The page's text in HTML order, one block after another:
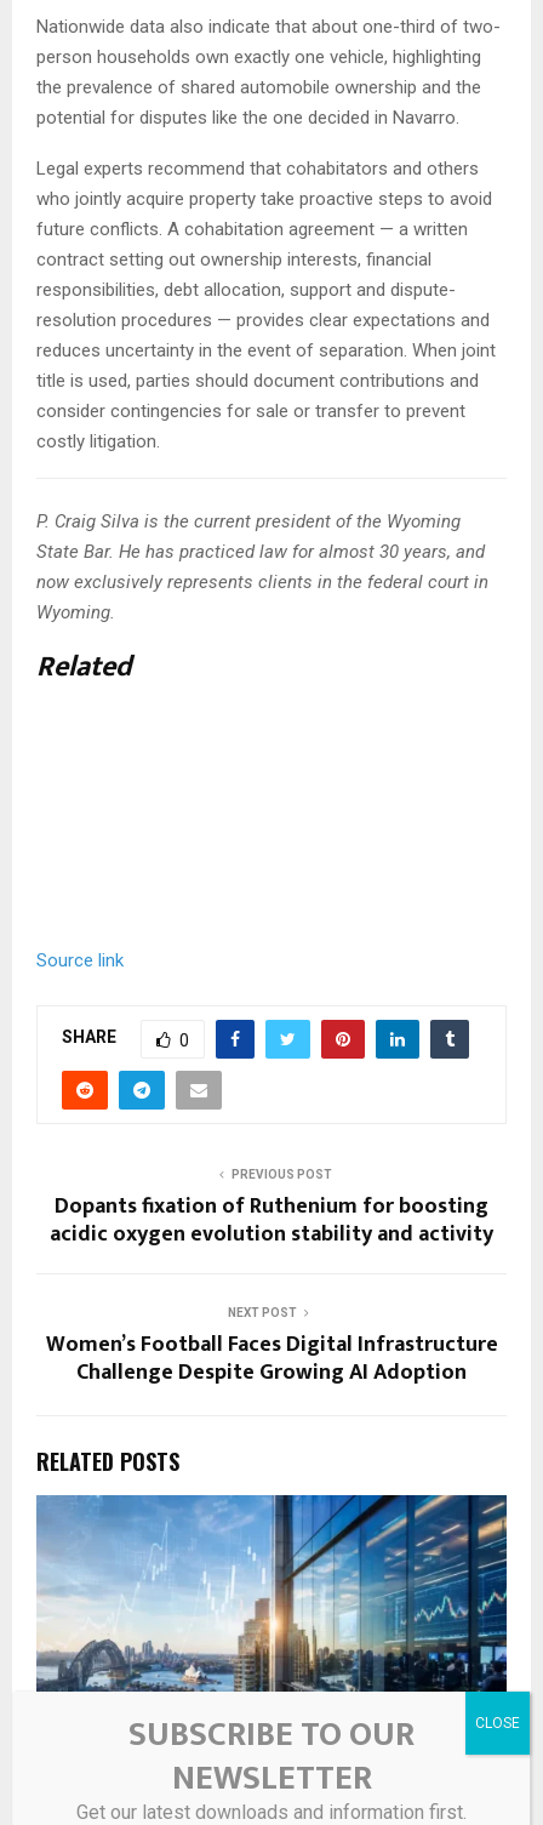
Nationwide data also indicate that about one-third of two-
person households own exactly one vehicle, highlighting
the prevalence of shared automobile ownership and the
potential for disputes like the one decided in Navarro.
Legal experts recommend that cohabitators and others
who jointly acquire property take proactive steps to avoid
future conflicts. A cohabitation agreement — a written
contract setting out ownership interests, financial
responsibilities, debt allocation, support and dispute-
resolution procedures — provides clear expectations and
reduces uncertainty in the event of separation. When joint
title is used, parties should document contributions and
consider contingencies for sale or transfer to prevent
costly litigation.
P. Craig Silva is the current president of the Wyoming
State Bar. He has practiced law for almost 30 years, and
now exclusively represents clients in the federal court in
Wyoming.
Related
Source link
SHARE 0
PREVIOUS POST
Dopants fixation of Ruthenium for boosting
acidic oxygen evolution stability and activity
NEXT POST
Women’s Football Faces Digital Infrastructure
Challenge Despite Growing AI Adoption
RELATED POSTS
SUBSCRIBE TO OUR
NEWSLETTER
Get our latest downloads and information first.